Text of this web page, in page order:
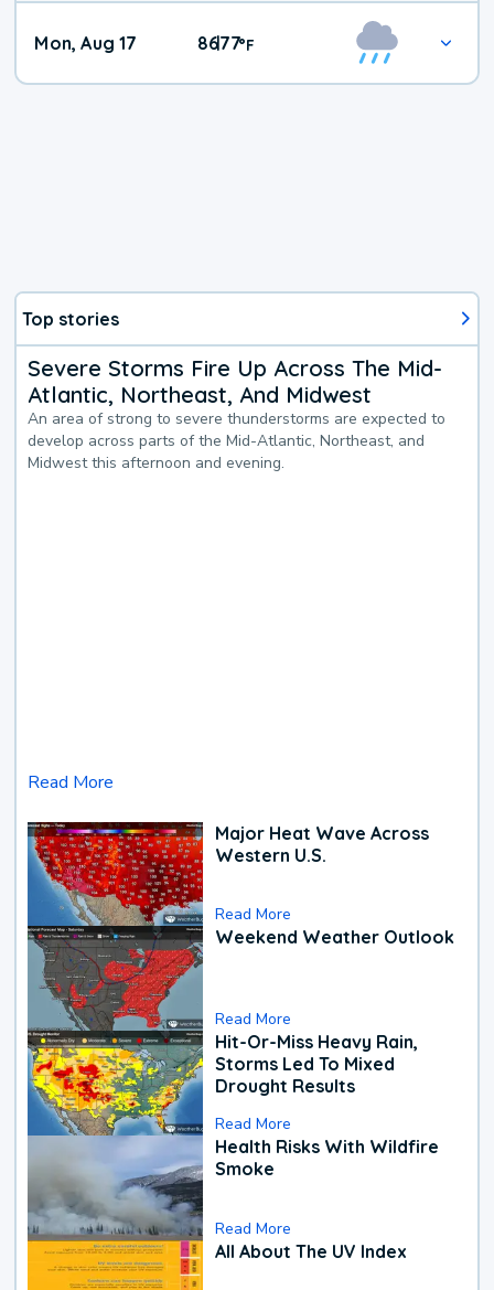
Mon, Aug 17 86|77°F
Top stories
Severe Storms Fire Up Across The Mid-
Atlantic, Northeast, And Midwest
An area of strong to severe thunderstorms are expected to
develop across parts of the Mid-Atlantic, Northeast, and
Midwest this afternoon and evening.
Read More
Major Heat Wave Across
Western U.S.
Read More
Weekend Weather Outlook
Read More
Hit-Or-Miss Heavy Rain,
Storms Led To Mixed
Drought Results
Read More
Health Risks With Wildfire
Smoke
Read More
All About The UV Index